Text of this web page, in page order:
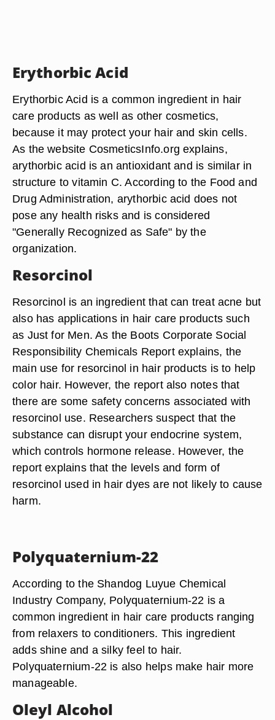
Erythorbic Acid
Erythorbic Acid is a common ingredient in hair
care products as well as other cosmetics,
because it may protect your hair and skin cells.
As the website CosmeticsInfo.org explains,
arythorbic acid is an antioxidant and is similar in
structure to vitamin C. According to the Food and
Drug Administration, arythorbic acid does not
pose any health risks and is considered
"Generally Recognized as Safe" by the
organization.
Resorcinol
Resorcinol is an ingredient that can treat acne but
also has applications in hair care products such
as Just for Men. As the Boots Corporate Social
Responsibility Chemicals Report explains, the
main use for resorcinol in hair products is to help
color hair. However, the report also notes that
there are some safety concerns associated with
resorcinol use. Researchers suspect that the
substance can disrupt your endocrine system,
which controls hormone release. However, the
report explains that the levels and form of
resorcinol used in hair dyes are not likely to cause
harm.
Polyquaternium-22
According to the Shandog Luyue Chemical
Industry Company, Polyquaternium-22 is a
common ingredient in hair care products ranging
from relaxers to conditioners. This ingredient
adds shine and a silky feel to hair.
Polyquaternium-22 is also helps make hair more
manageable.
Oleyl Alcohol